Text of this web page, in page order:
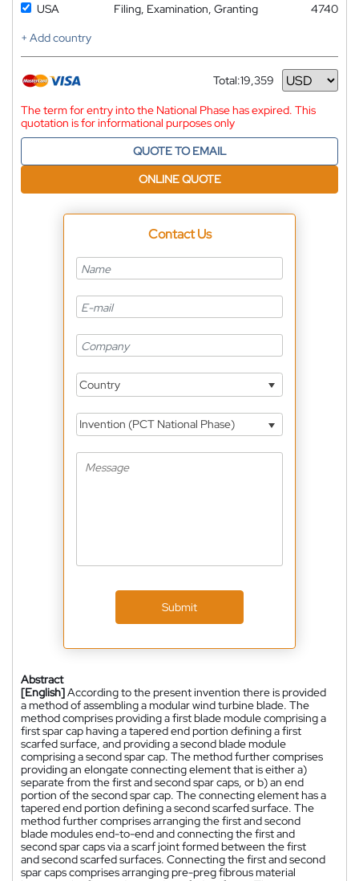
USA Filing, Examination, Granting
4740
+ Add country
Total:19,359
Currency
The term for entry into the National Phase has expired. This
quotation is for informational purposes only
QUOTE TO EMAIL
ONLINE QUOTE
Contact Us
Country
Invention (PCT National Phase)
Submit
Abstract
[English]According to the present invention there is provided
a method of assembling a modular wind turbine blade. The
method comprises providing a first blade module comprising a
first spar cap having a tapered end portion defining a first
scarfed surface, and providing a second blade module
comprising a second spar cap. The method further comprises
providing an elongate connecting element that is either a)
separate from the first and second spar caps, or b) an end
portion of the second spar cap. The connecting element has a
tapered end portion defining a second scarfed surface. The
method further comprises arranging the first and second
blade modules end-to-end and connecting the first and
second spar caps via a scarf joint formed between the first
and second scarfed surfaces. Connecting the first and second
spar caps comprises arranging pre-preg fibrous material